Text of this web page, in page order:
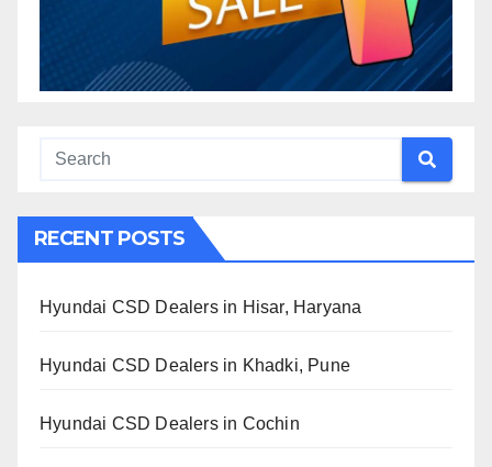
RECENT POSTS
Hyundai CSD Dealers in Hisar, Haryana
Hyundai CSD Dealers in Khadki, Pune
Hyundai CSD Dealers in Cochin